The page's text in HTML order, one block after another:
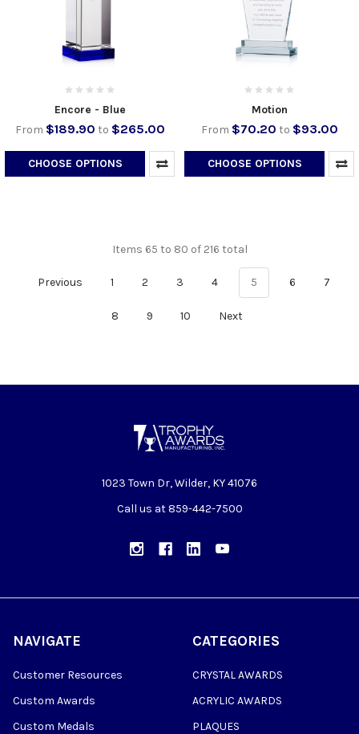
Encore - Blue
From $189.90 to $265.00
CHOOSE OPTIONS
Motion
From $70.20 to $93.00
CHOOSE OPTIONS
Items 65 to 80 of 216 total
Previous 1 2 3 4 5 6 7
8 9 10 Next
1023 Town Dr, Wilder, KY 41076
Call us at 859-442-7500
NAVIGATE
Customer Resources
Custom Awards
Custom Medals
CATEGORIES
CRYSTAL AWARDS
ACRYLIC AWARDS
PLAQUES